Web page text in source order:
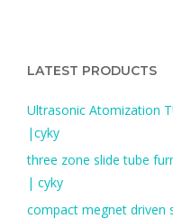
h
o
r
:
LATEST PRODUCTS
Ultrasonic Atomization
|cyky
three zone slide tube
| cyky
compact megnet driven